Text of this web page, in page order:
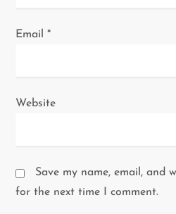
Email*
Website
Save my name, email, and
for the next time I comment.